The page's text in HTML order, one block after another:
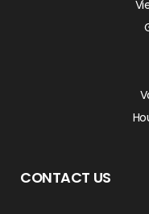
CONTACT US